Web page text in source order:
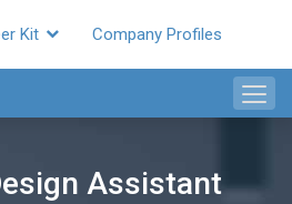
Kit Company Profiles
Assistant